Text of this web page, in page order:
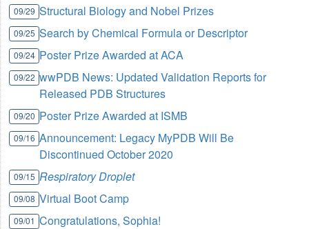
09/29 Structural Biology and Nobel Prizes
09/25 Search by Chemical Formula or Descriptor
09/24 Poster Prize Awarded at ACA
09/22 wwPDB News: Updated Validation Reports for
Released PDB Structures
09/20 Poster Prize Awarded at ISMB
09/16 Announcement: Legacy MyPDB Will Be
Discontinued October 2020
09/15 Respiratory Droplet
09/08 Virtual Boot Camp
09/01 Congratulations, Sophia!